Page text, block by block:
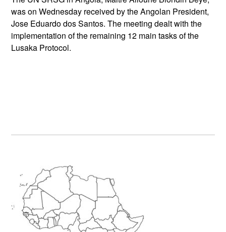
was on Wednesday received by the Angolan President,
Jose Eduardo dos Santos. The meeting dealt with the
implementation of the remaining 12 main tasks of the
Lusaka Protocol.
Primary
Sidebar